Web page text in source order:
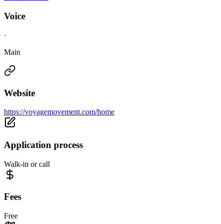
Voice
·
Main
Website
https://voyagemovement.com/home
Application process
Walk-in or call
Fees
Free